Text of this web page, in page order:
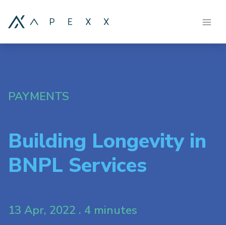
PAYMENTS
Building Longevity in
BNPL Services
13 Apr, 2022 . 4 minutes